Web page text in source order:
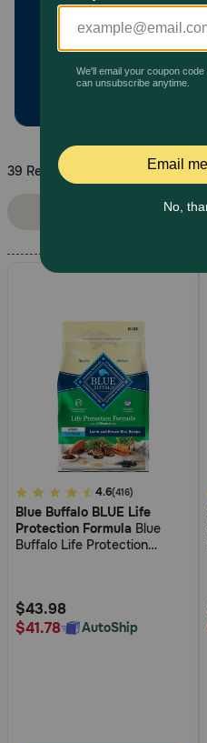
Pharmacy Rx
Deals
Sign In
Download
our App
Need Help?
Call
or
text:
1-
1
(800-
39 Results
4
out
of
Rating
4.6(416)
Blue Buffalo BLUE Life
Protection Formula Blue
Buffalo Life Protection
$43.98
$41.78
AutoShip